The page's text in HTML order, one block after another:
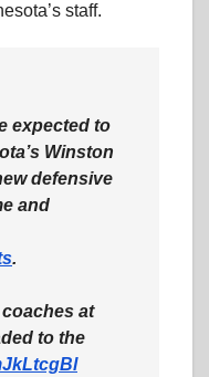
staff.
expected to
Winston
defensive
and
.
at
to the